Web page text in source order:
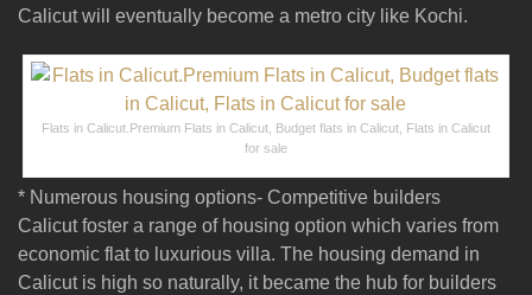
Calicut will eventually become a metro city like Kochi.
Flats in Calicut.Premium Flats in Calicut, Budget flats in Calicut, Flats in Calicut
for sale
* Numerous housing options- Competitive builders
Calicut foster a range of housing option which varies from
economic flat to luxurious villa. The housing demand in
Calicut is high so naturally, it became the hub for builders